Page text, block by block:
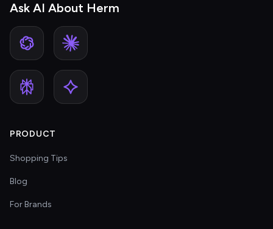
Ask AI About Herm
PRODUCT
Shopping Tips
Blog
For Brands